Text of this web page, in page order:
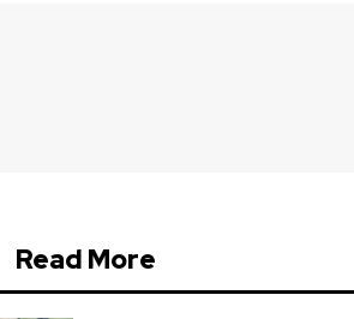
Read More